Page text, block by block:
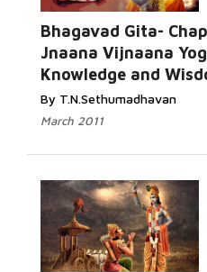
Bhagavad Gita-
Jnaana Vijnaana
Knowledge and
By T.N.Sethumadhavan
March 2011